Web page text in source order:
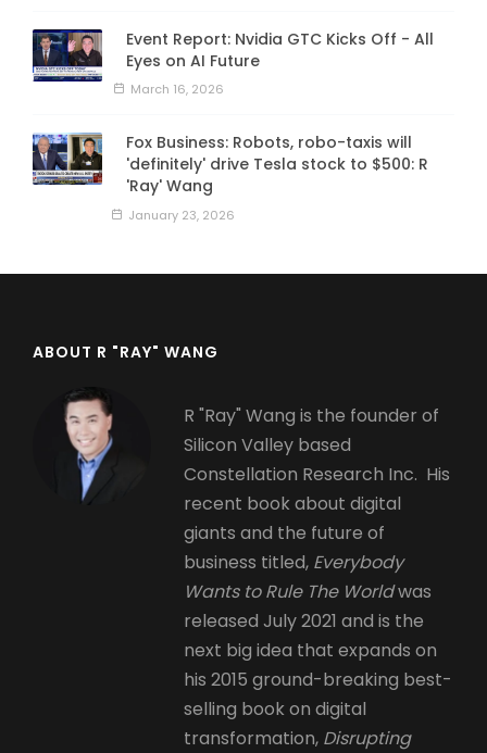
Event Report: Nvidia GTC Kicks Off - All
Eyes on AI Future
March 16, 2026
Fox Business: Robots, robo-taxis will
'definitely' drive Tesla stock to $500: R
'Ray' Wang
January 23, 2026
ABOUT R "RAY" WANG
R "Ray" Wang is the founder of
Silicon Valley based
Constellation Research Inc. His
recent book about digital
giants and the future of
business titled, Everybody
Wants to Rule The Worldwas
released July 2021 and is the
next big idea that expands on
his 2015 ground-breaking best-
selling book on digital
transformation, Disrupting